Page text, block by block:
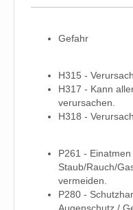
Gefahr
H315 -
H317 - Kann
verursachen.
H318 -
P261 - Einatmen
Staub/Rauch/
vermeiden.
P280 -